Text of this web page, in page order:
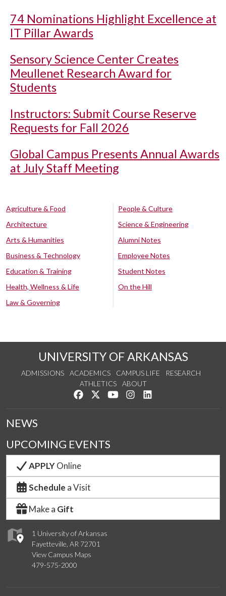
74 Nominations Highlight Excellence at
IT Pillar Awards
Sensory Science Center Creates
Meullenet Research Award for
Students
Instructors: Submit Course Reserve
Requests for Fall 2026
Global Campus Presents Annual Awards
at July Staff Meeting
Agriculture & Food
Architecture
Arts & Humanities
Business & Technology
Education & Training
Health, Wellness & Life
Law & Governing
People & Culture
Science & Engineering
Alumni Notes
Employee Notes
Student Notes
On the Hill
UNIVERSITY OF ARKANSAS
ADMISSIONS ACADEMICS CAMPUS LIFE
RESEARCH
ATHLETICS
ABOUT
Like us on Facebook
Follow us on Twitter
Watch us on YouTube
See us on Instagram
1 University of Arkansas
Fayetteville, AR 72701
View Campus Maps
479-575-2000
NEWS
UPCOMING EVENTS
APPLYOnline
Schedule a Visit
Make a Gift